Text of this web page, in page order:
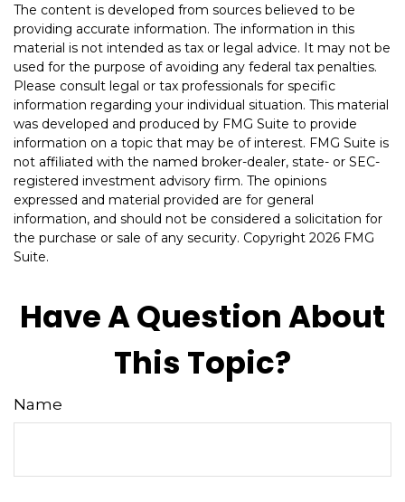
The content is developed from sources believed to be
providing accurate information. The information in this
material is not intended as tax or legal advice. It may not be
used for the purpose of avoiding any federal tax penalties.
Please consult legal or tax professionals for specific
information regarding your individual situation. This material
was developed and produced by FMG Suite to provide
information on a topic that may be of interest. FMG Suite is
not affiliated with the named broker-dealer, state- or SEC-
registered investment advisory firm. The opinions
expressed and material provided are for general
information, and should not be considered a solicitation for
the purchase or sale of any security. Copyright 2026 FMG
Suite.
Have A Question About
This Topic?
Name